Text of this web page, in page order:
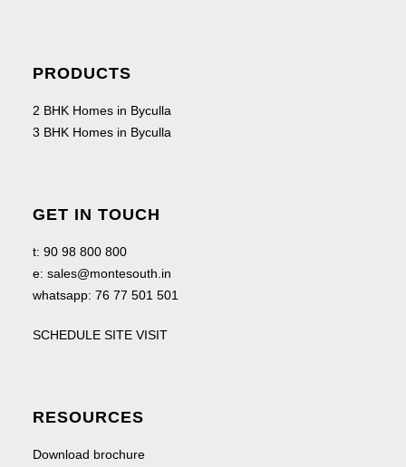
PRODUCTS
2 BHK Homes in Byculla
3 BHK Homes in Byculla
GET IN TOUCH
t: 90 98 800 800
e: sales@montesouth.in
whatsapp: 76 77 501 501
SCHEDULE SITE VISIT
RESOURCES
Download brochure